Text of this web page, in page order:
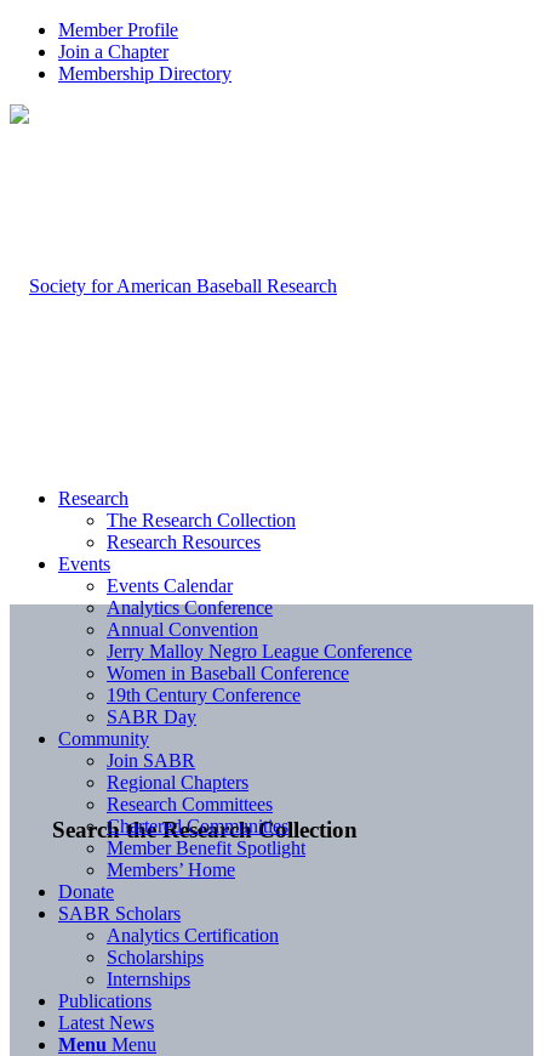
Member Profile
Join a Chapter
Membership Directory
Search the Research Collection
Research
The Research Collection
Research Resources
Events
Events Calendar
Analytics Conference
Annual Convention
Jerry Malloy Negro League Conference
Women in Baseball Conference
19th Century Conference
SABR Day
Community
Join SABR
Regional Chapters
Research Committees
Chartered Communities
Member Benefit Spotlight
Members’ Home
Donate
SABR Scholars
Analytics Certification
Scholarships
Internships
Publications
Latest News
Menu Menu